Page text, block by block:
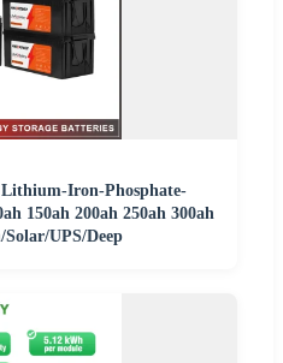
Iron-Phosphate-
150ah 200ah 250ah 300ah
UPS/Deep